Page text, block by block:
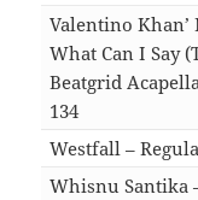
Valentino Khan’
What Can I Say
Beatgrid
134
Westfall –
Whisnu Santika